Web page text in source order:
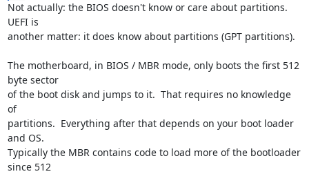
Not actually: the BIOS doesn't know or care about partitions.
UEFI is
another matter: it does know about partitions (GPT partitions).
The motherboard, in BIOS / MBR mode, only boots the first 512
byte sector
of the boot disk and jumps to it.  That requires no knowledge
of
partitions.  Everything after that depends on your boot loader
and OS.
Typically the MBR contains code to load more of the bootloader
since 512